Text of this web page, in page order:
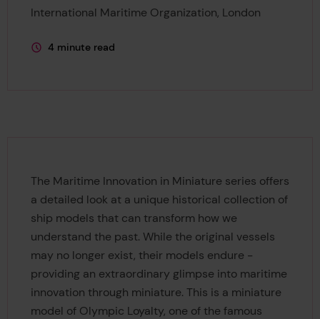
International Maritime Organization, London
This page is approximately a
4 minute read
The Maritime Innovation in Miniature series offers
a detailed look at a unique historical collection of
ship models that can transform how we
understand the past. While the original vessels
may no longer exist, their models endure -
providing an extraordinary glimpse into maritime
innovation through miniature. This is a miniature
model of Olympic Loyalty, one of the famous